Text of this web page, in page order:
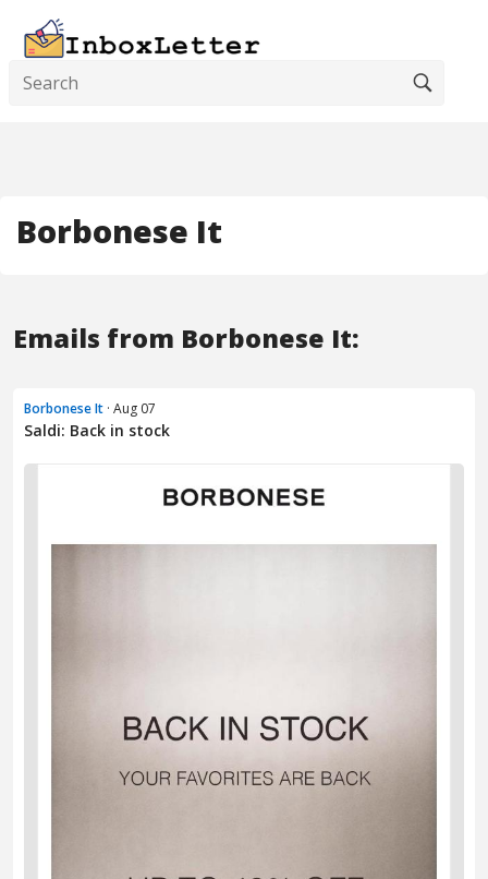
Borbonese It
Emails from Borbonese It:
Borbonese It · Aug 07
Saldi: Back in stock